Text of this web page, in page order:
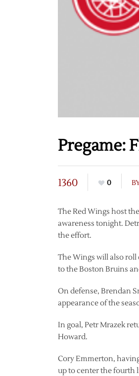
Pregame:
1360 0
The Red Wings host
awareness tonight.
the effort.
The Wings will also roll
to the Boston Bruins
On defense, Brendan
appearance of the
In goal, Petr Mrazek
Howard.
Cory Emmerton,
up to center the fourth